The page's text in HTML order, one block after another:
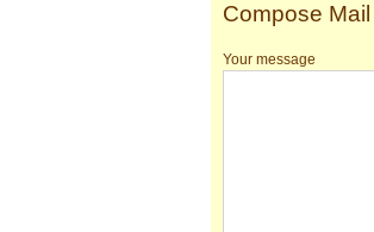
Compose Mail
Your message